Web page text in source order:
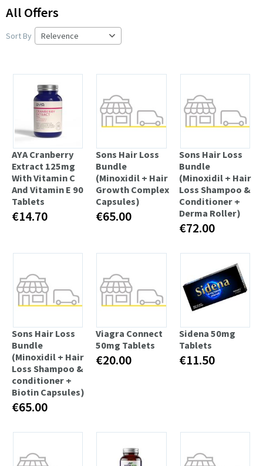
All Offers
Sort By
AYA Cranberry
Extract 125mg
With Vitamin C
And Vitamin E 90
Tablets
€14.70
Sons Hair Loss
Bundle
(Minoxidil + Hair
Growth Complex
Capsules)
€65.00
Sons Hair Loss
Bundle
(Minoxidil + Hair
Loss Shampoo &
Conditioner +
Derma Roller)
€72.00
Sons Hair Loss
Bundle
(Minoxidil + Hair
Loss Shampoo &
conditioner +
Biotin Capsules)
€65.00
Viagra Connect
50mg Tablets
€20.00
Sidena 50mg
Tablets
€11.50